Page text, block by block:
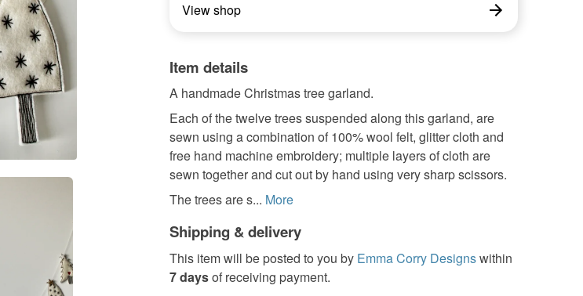
View shop
Item details
A handmade Christmas tree garland.
Each of the twelve trees suspended along this garland, are
sewn using a combination of 100% wool felt, glitter cloth and
free hand machine embroidery; multiple layers of cloth are
sewn together and cut out by hand using very sharp scissors.
The trees are s... More
Shipping & delivery
This item will be posted to you by Emma Corry Designswithin
7 daysof receiving payment.